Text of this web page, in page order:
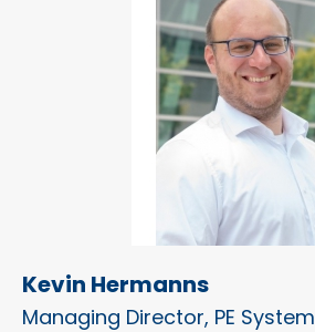
Kevin Hermanns
Managing Director, PE System